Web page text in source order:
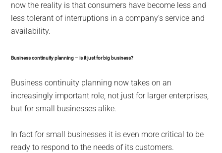
now the reality is that consumers have become less and
less tolerant of interruptions in a company’s service and
availability.
Business continuity planning – is it just for big business?
Business continuity planning now takes on an
increasingly important role, not just for larger enterprises,
but for small businesses alike.
In fact for small businesses it is even more critical to be
ready to respond to the needs of its customers.